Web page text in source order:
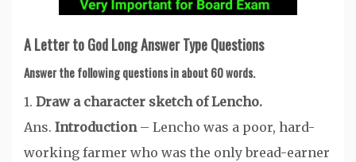
A Letter to God Long Answer Type Questions
Answer the following questions in about 60 words.
1. Draw a character sketch of Lencho.
Ans. Introduction– Lencho was a poor, hard-
working farmer who was the only bread-earner